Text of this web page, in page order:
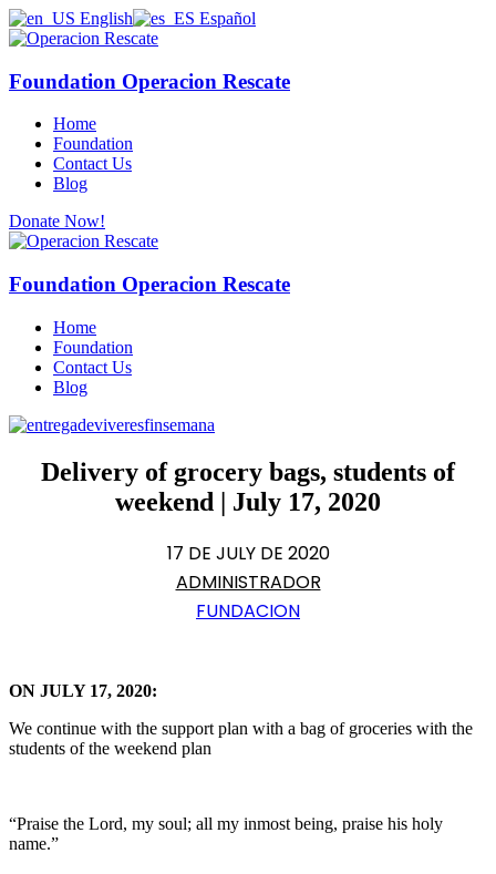
English Español
Foundation Operacion Rescate
Home
Foundation
Contact Us
Blog
Donate Now!
Foundation Operacion Rescate
Home
Foundation
Contact Us
Blog
Delivery of grocery bags, students of
weekend | July 17, 2020
17 DE JULY DE 2020
ADMINISTRADOR
FUNDACION
ON JULY 17, 2020:
We continue with the support plan with a bag of groceries with the
students of the weekend plan
“Praise the Lord, my soul; all my inmost being, praise his holy
name.”